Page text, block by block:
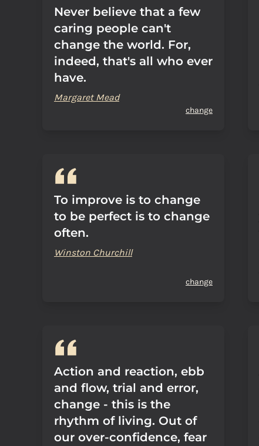
Never believe that a few
caring people can't
change the world. For,
indeed, that's all who ever
have.
Margaret Mead
change
To improve is to change
to be perfect is to change
often.
Winston Churchill
change
Action and reaction, ebb
and flow, trial and error,
change - this is the
rhythm of living. Out of
our over-confidence, fear